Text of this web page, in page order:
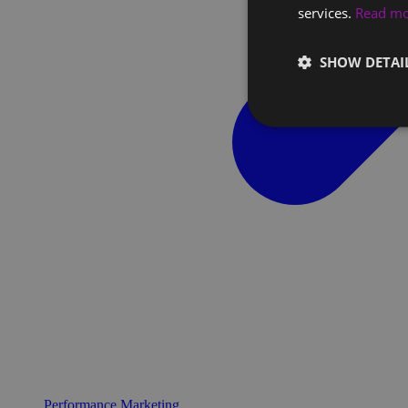
Performance Marketing
services. Read
SHOW